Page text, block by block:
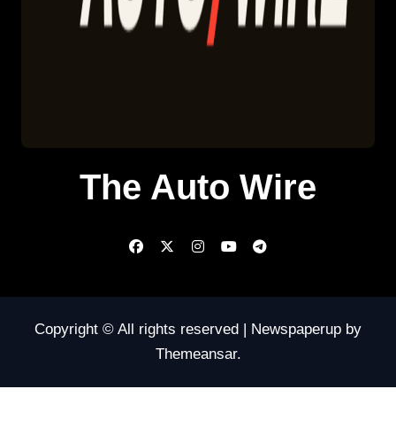
The Auto Wire
Copyright © All rights reserved Newspaperup by
Themeansar.